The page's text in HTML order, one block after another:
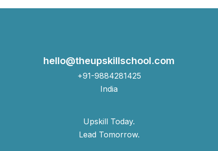
hello@theupskillschool.com
+91-9884281425
India
Upskill Today.
Lead Tomorrow.